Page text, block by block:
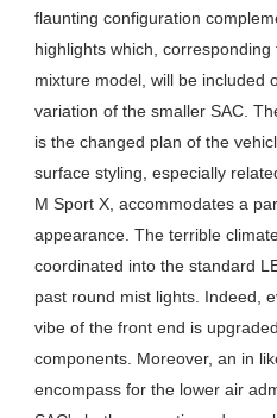
flaunting configuration
highlights which,
mixture model, will be included
variation of the smaller SAC.
is the changed plan of the
surface styling, especially
M Sport X, accommodates a
appearance. The terrible
coordinated into the standard
past round mist lights. Indeed,
vibe of the front end is
components. Moreover, an in
encompass for the lower air